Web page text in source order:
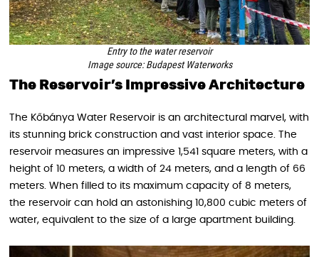
Entry to the water reservoir
Image source: Budapest Waterworks
The Reservoir’s Impressive Architecture
The Kőbánya Water Reservoir is an architectural marvel, with
its stunning brick construction and vast interior space. The
reservoir measures an impressive 1,541 square meters, with a
height of 10 meters, a width of 24 meters, and a length of 66
meters. When filled to its maximum capacity of 8 meters,
the reservoir can hold an astonishing 10,800 cubic meters of
water, equivalent to the size of a large apartment building.